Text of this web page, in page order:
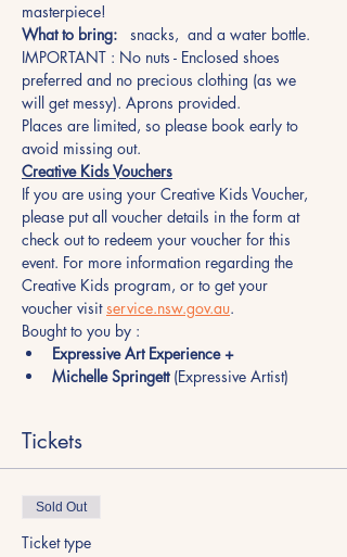
masterpiece!
What to bring: snacks,  and a water bottle.
IMPORTANT : No nuts - Enclosed shoes
preferred and no precious clothing (as we
will get messy). Aprons provided.
Places are limited, so please book early to
avoid missing out.
Creative Kids Vouchers
If you are using your Creative Kids Voucher,
please put all voucher details in the form at
check out to redeem your voucher for this
event. For more information regarding the
Creative Kids program, or to get your
voucher visit service.nsw.gov.au.
Bought to you by :
Expressive Art Experience +
Michelle Springett (Expressive Artist)
Tickets
Sold Out
Ticket type